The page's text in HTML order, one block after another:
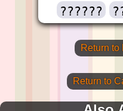
??????
Return to
Return to